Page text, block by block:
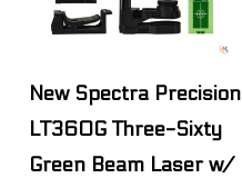
New Spectra Precision
LT360G Three-Sixty
Green Beam Laser w/